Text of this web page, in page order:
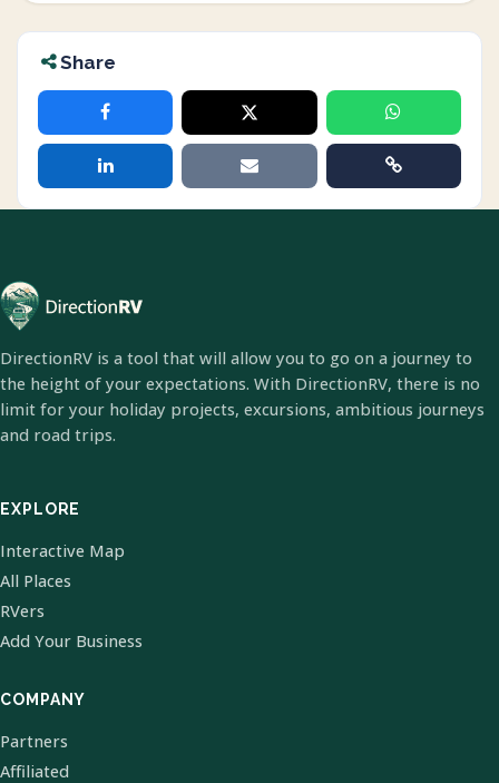
Share
DirectionRV is a tool that will allow you to go on a journey to
the height of your expectations. With DirectionRV, there is no
limit for your holiday projects, excursions, ambitious journeys
and road trips.
EXPLORE
Interactive Map
All Places
RVers
Add Your Business
COMPANY
Partners
Affiliated